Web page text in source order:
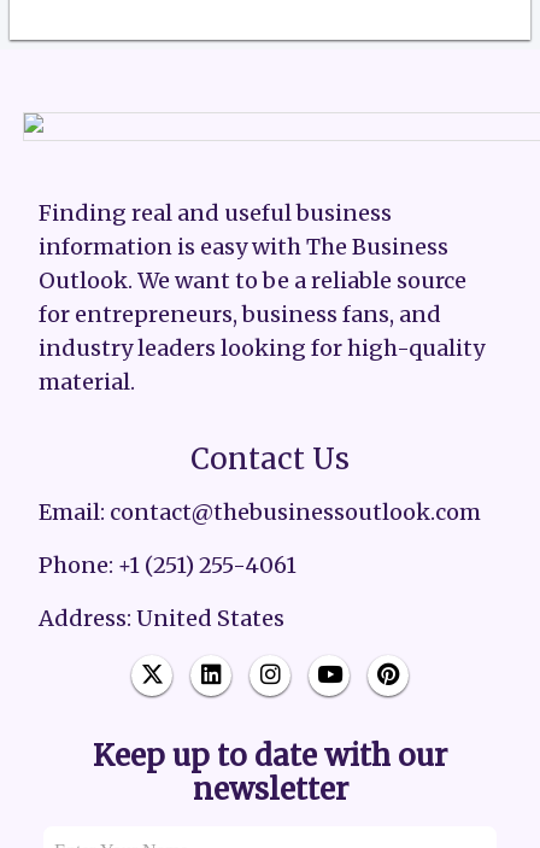
Finding real and useful business
information is easy with The Business
Outlook. We want to be a reliable source
for entrepreneurs, business fans, and
industry leaders looking for high-quality
material.
Contact Us
Email: contact@thebusinessoutlook.com
Phone: +1 (251) 255-4061
Address: United States
Keep up to date with our
newsletter